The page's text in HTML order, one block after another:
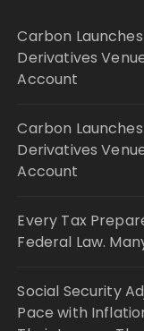
Carbon
Derivatives
Account
Carbon
Derivatives
Account
Every Tax
Federal Law.
Social Security
Pace with